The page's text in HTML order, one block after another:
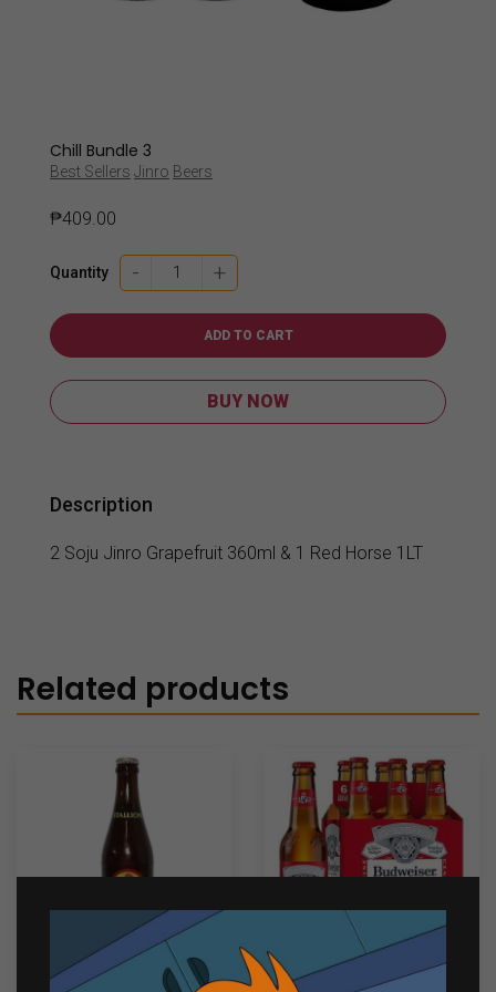
Chill Bundle 3
Best Sellers Jinro Beers
₱409.00
Quantity -
Chill
Bundle
3
quantity
+
ADD TO CART
BUY NOW
Description
2 Soju Jinro Grapefruit 360ml & 1 Red Horse 1LT
Related products